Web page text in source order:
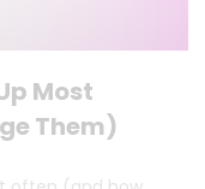
Most
Them)